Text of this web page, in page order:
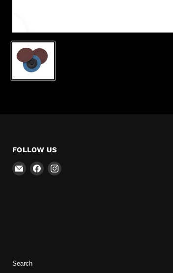
FOLLOW US
EmailFind Find
Search